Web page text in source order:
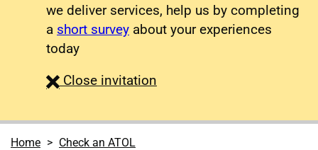
we deliver services, help us by completing
a short survey about your experiences
today
Close survey
invitation
Home Check an ATOL